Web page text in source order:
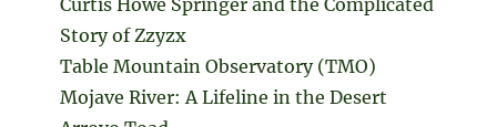
Story of Zzyzx
Table Mountain Observatory (TMO)
Mojave River: A Lifeline in the Desert